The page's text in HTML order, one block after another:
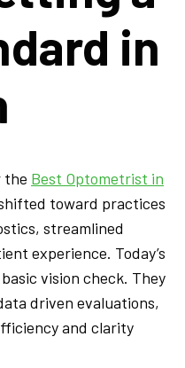
in
the Best Optometrist in
toward practices
streamlined
experience. Today’s
vision check. They
driven evaluations,
and clarity